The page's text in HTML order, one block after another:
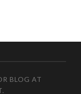
BLOG AT
.